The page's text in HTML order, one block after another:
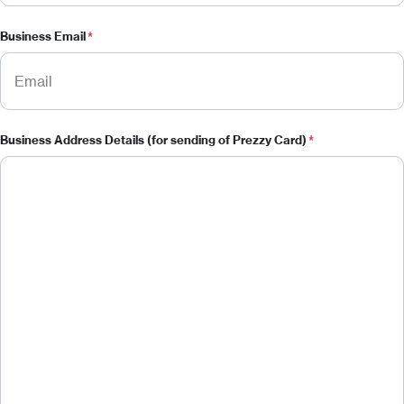
Business Email*
Business Address Details (for sending of Prezzy Card)*